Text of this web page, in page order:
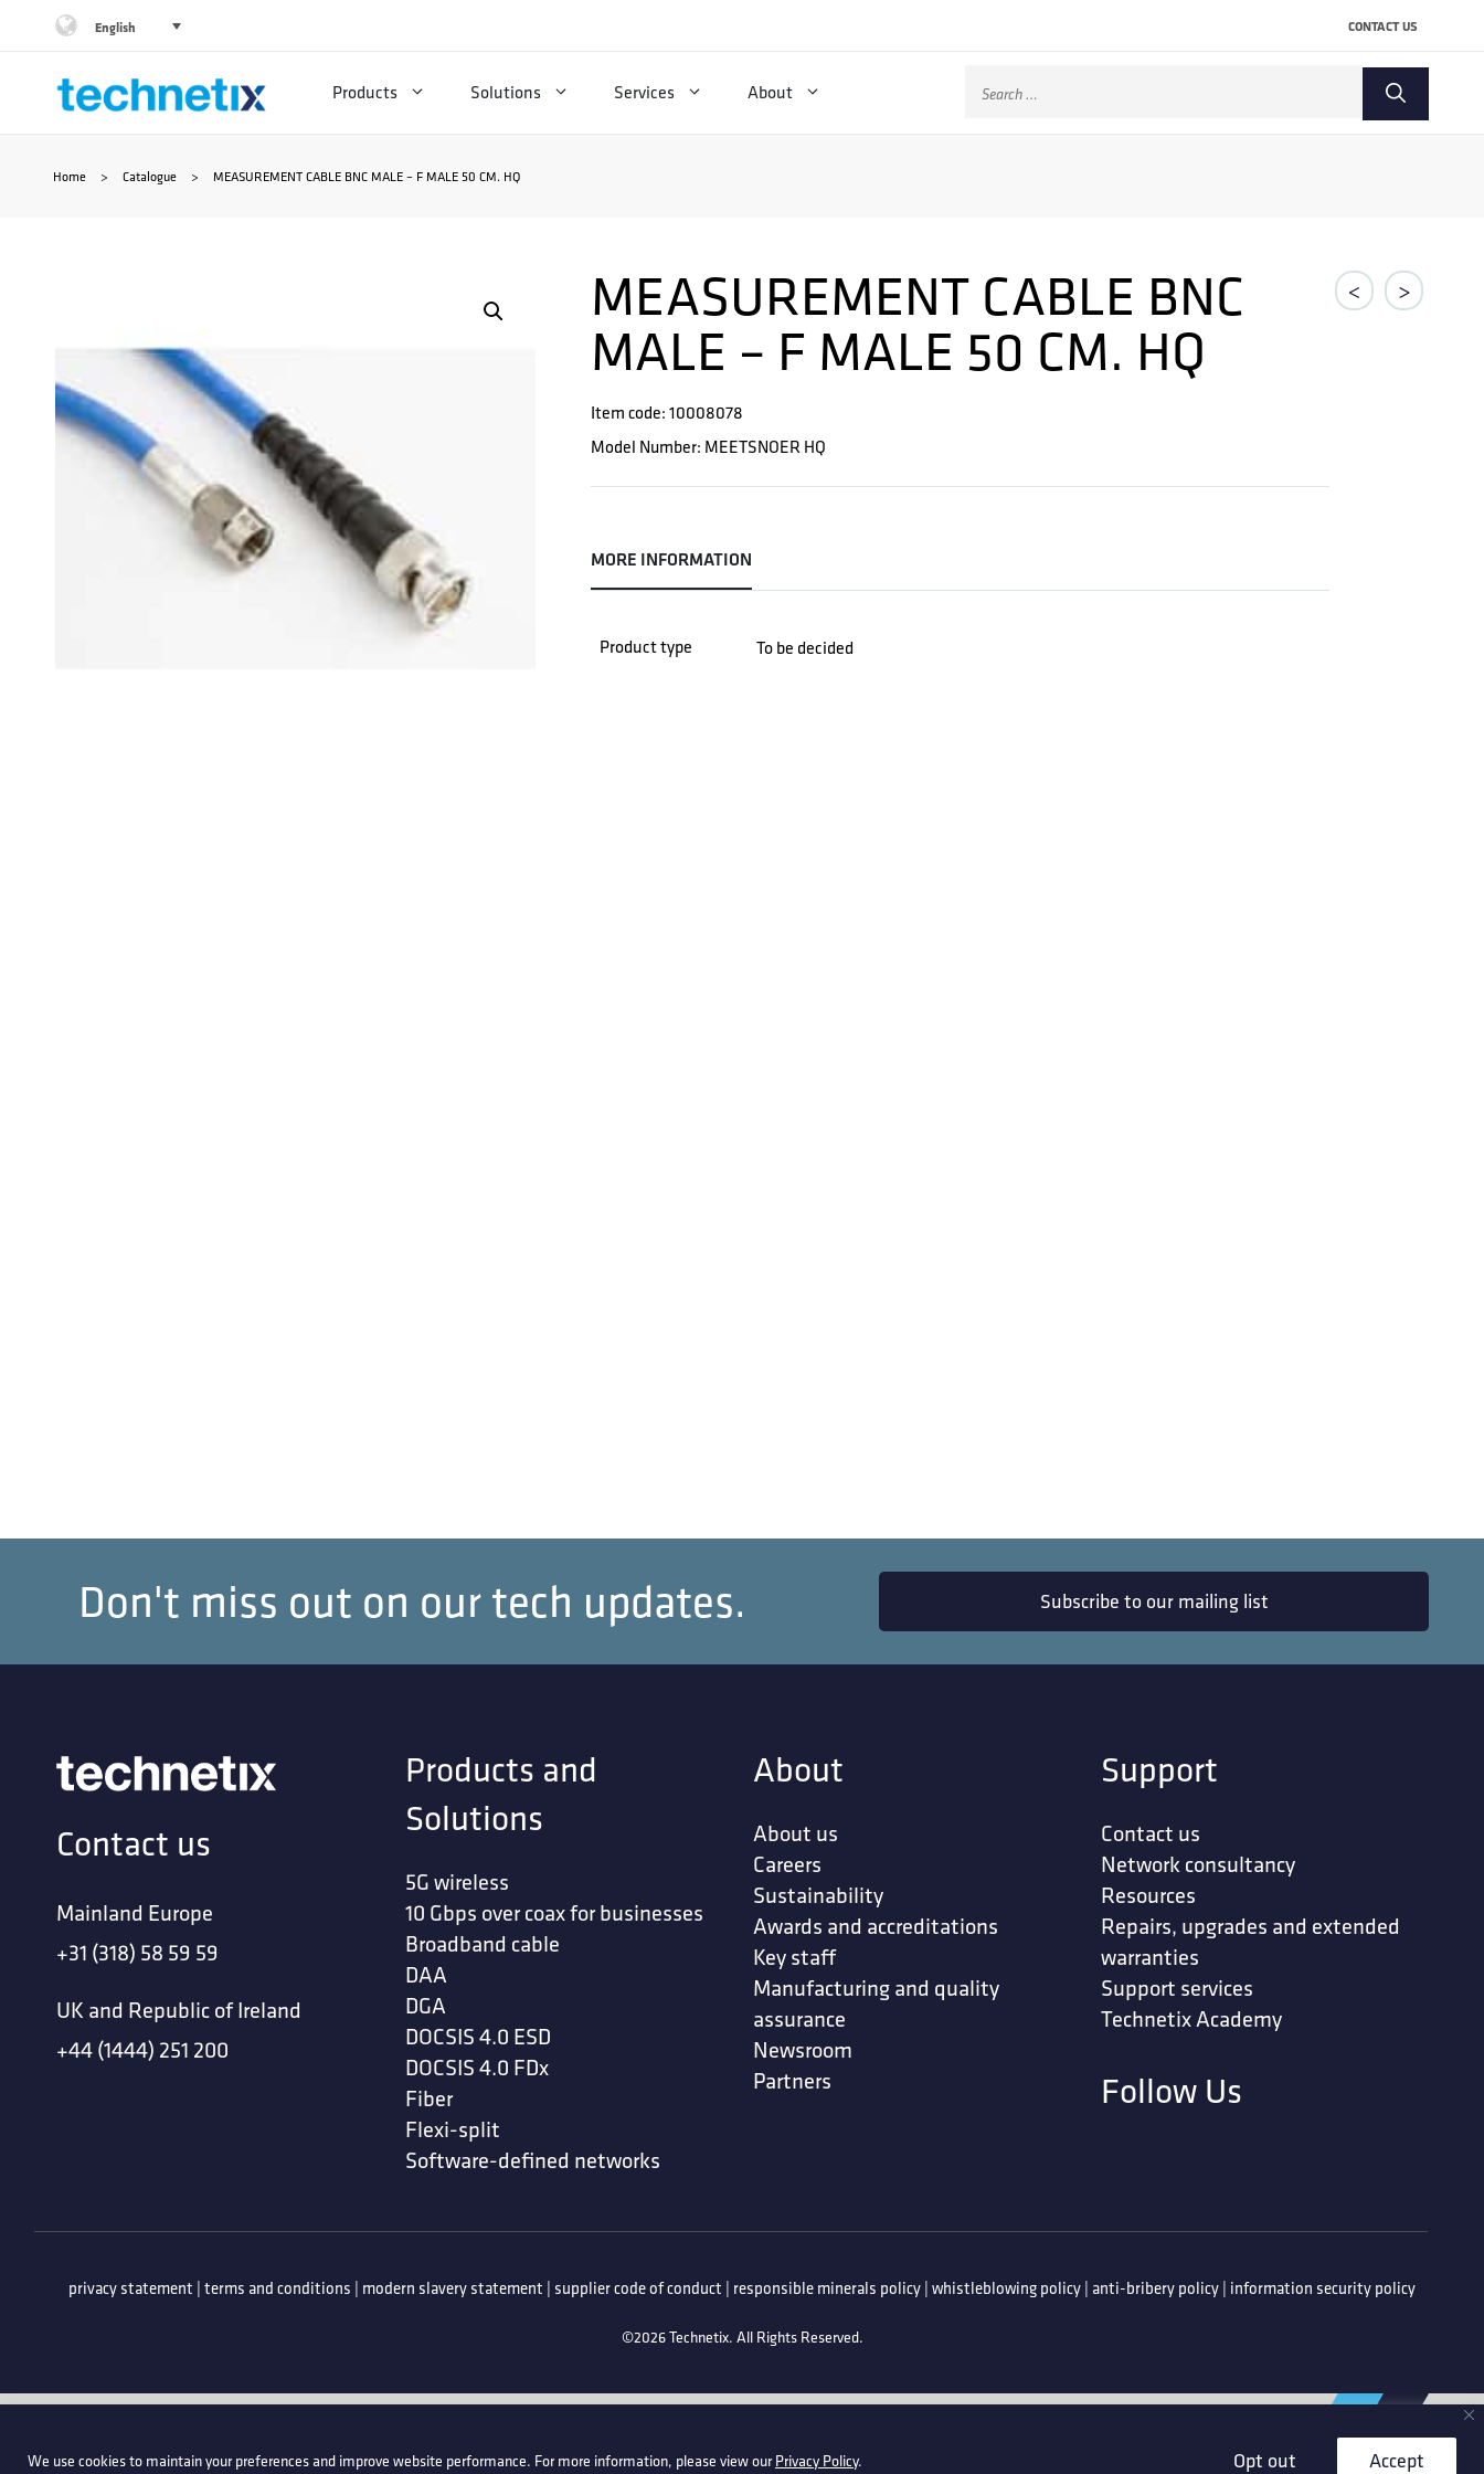
We use cookies to maintain your preferences and improve website performance. For more information, please view ourPrivacy Policy. Opt out Accept
English CONTACT US
Products Solutions Services About
Search
Home > Catalogue > MEASUREMENT CABLE BNC MALE – F MALE 50 CM. HQ
< >
MEASUREMENT CABLE BNC
MALE – F MALE 50 CM. HQ
Item code: 10008078
Model Number: MEETSNOER HQ
MORE INFORMATION
Product type To be decided
Don't miss out on our tech updates. Subscribe to our mailing list
Contact us
Mainland Europe
+31 (318) 58 59 59
UK and Republic of Ireland
+44 (1444) 251 200
Products and
Solutions
5G wireless
10 Gbps over coax for businesses
Broadband cable
DAA
DGA
DOCSIS 4.0 ESD
DOCSIS 4.0 FDx
Fiber
Flexi-split
Software-defined networks
About
About us
Careers
Sustainability
Awards and accreditations
Key staff
Manufacturing and quality
assurance
Newsroom
Partners
Support
Contact us
Network consultancy
Resources
Repairs, upgrades and extended
warranties
Support services
Technetix Academy
Follow Us
privacy statement |terms and conditions | modern slavery statement | supplier code of conduct | responsible minerals policy|whistleblowing policy| anti-bribery policy| information security policy
©2026 Technetix. All Rights Reserved.